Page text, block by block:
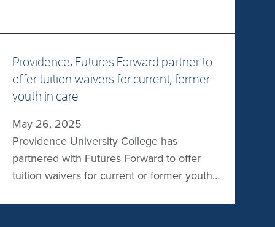
Colleges Athletic Conference with the goal
of advancing to the CCAA/Curling Canada
College Curling Championships. “Curling is
a sport built on community, tradition, and
excellence – and […]
Providence, Futures Forward partner to
offer tuition waivers for current, former
youth in care
May 26, 2025
Providence University College has
partnered with Futures Forward to offer
tuition waivers for current or former youth
care. Through Futures Forward’s Youth in